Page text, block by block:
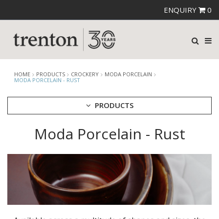
ENQUIRY 0
HOME PRODUCTS CROCKERY
MODA PORCELAIN
MODA PORCELAIN - RUST
PRODUCTS
ARIANE
AUSTRALIAN FINE CHINA
BEVANDE
CHURCHILL
CHURCHILL - STONECAST
Moda Porcelain - Rust